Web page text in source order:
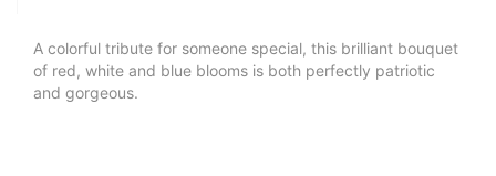
A colorful tribute for someone special, this brilliant bouquet
of red, white and blue blooms is both perfectly patriotic
and gorgeous.